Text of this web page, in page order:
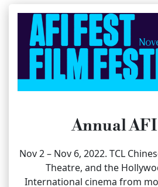
Annual
Nov 2 – Nov 6, 2022. TCL
Theatre, and the
International cinema from